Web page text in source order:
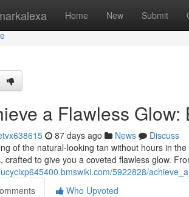
Home New Submit
a Flawless
87 days ago News
Discuss
of the natural-looking tan without hours in
crafted to give you a coveted flawless glow.
5922828/
Who Upvoted